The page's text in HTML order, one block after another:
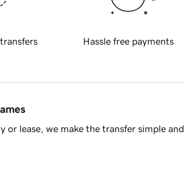
Hassle free payments
lease, we make the transfer simple and